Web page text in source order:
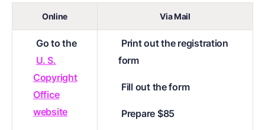
Online Via Mail
Go to the
U. S.
Copyright
Office
website
Print out the registration
form
Fill out the form
Prepare $85